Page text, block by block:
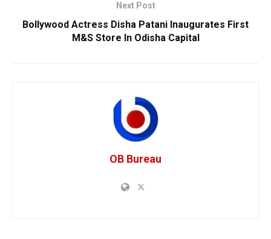
Next Post
Bollywood Actress Disha Patani Inaugurates First
M&S Store In Odisha Capital
OB Bureau